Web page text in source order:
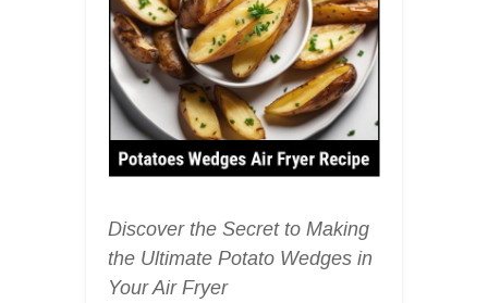
Discover the Secret to Making
the Ultimate Potato Wedges in
Your Air Fryer